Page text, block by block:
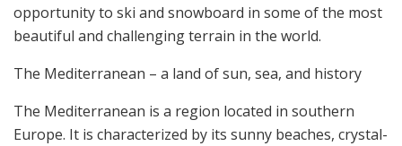
opportunity to ski and snowboard in some of the most
beautiful and challenging terrain in the world.
The Mediterranean – a land of sun, sea, and history
The Mediterranean is a region located in southern
Europe. It is characterized by its sunny beaches, crystal-